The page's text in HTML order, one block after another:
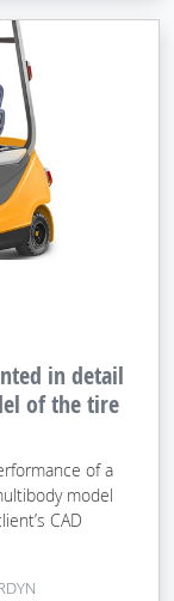
in detail
of the tire
of a
model
CAD